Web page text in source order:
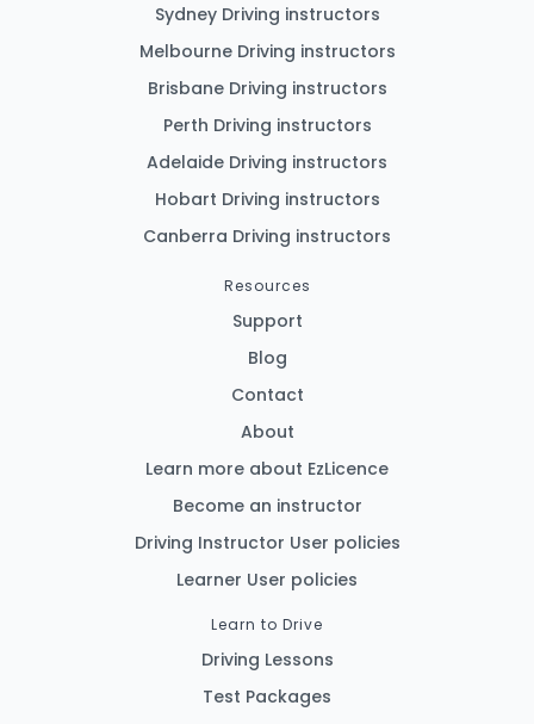
Sydney Driving instructors
Melbourne Driving instructors
Brisbane Driving instructors
Perth Driving instructors
Adelaide Driving instructors
Hobart Driving instructors
Canberra Driving instructors
Resources
Support
Blog
Contact
About
Learn more about EzLicence
Become an instructor
Driving Instructor User policies
Learner User policies
Learn to Drive
Driving Lessons
Test Packages